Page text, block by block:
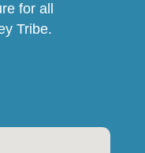
for all
Tribe.